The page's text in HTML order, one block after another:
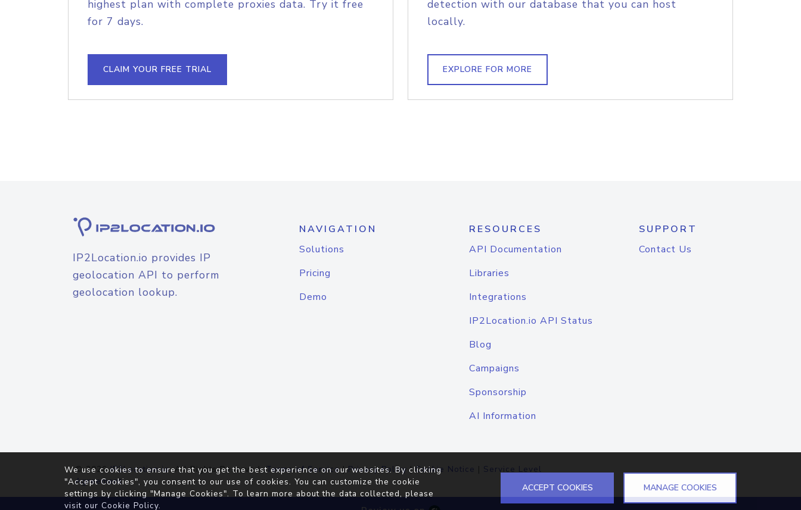
highest plan with complete proxies data. Try it free
for 7 days.
CLAIM YOUR FREE TRIAL
detection with our database that you can host
locally.
EXPLORE FOR MORE
IP2Location.io provides IP
geolocation API to perform
geolocation lookup.
NAVIGATION
Solutions
Pricing
Demo
RESOURCES
API Documentation
Libraries
Integrations
IP2Location.io API Status
Blog
Campaigns
Sponsorship
AI Information
SUPPORT
Contact Us
© 2026IP2Location.io. All Rights Reserved.Terms of Service|Privacy Policy |Cookie Notice | Service Level
Agreement
We use cookies to ensure that you get the best experience on our websites. By clicking
"Accept Cookies", you consent to our use of cookies. You can customize the cookie
settings by clicking "Manage Cookies". To learn more about the data collected, please
visit our Cookie Policy.
ACCEPT COOKIES MANAGE COOKIES